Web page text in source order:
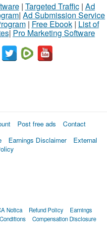
| Targeted Traffic| Ad
| Ad Submission Service
| Free Ebook| List of
| Pro Marketing Software
Post free ads
Contact
Earnings Disclaimer
External
Notica Refund Policy
Earnings
Compensation Disclosure